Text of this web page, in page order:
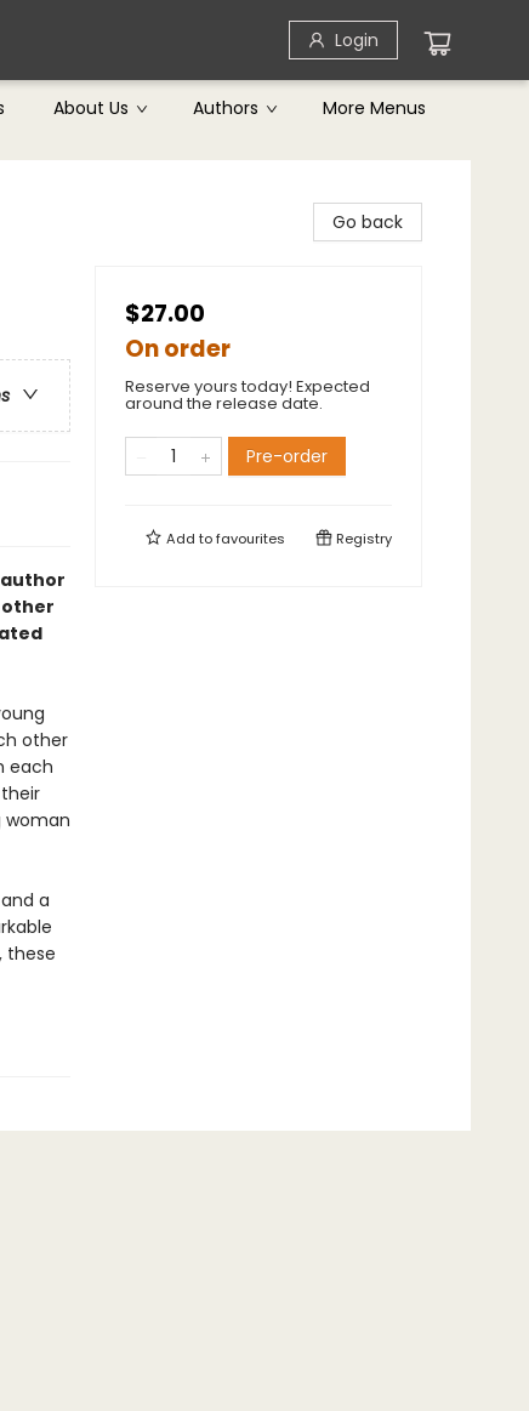
Login
About Us Authors More Menus
other
each
woman
a
these
Go back
$27.00
On order
Reserve yours today! Expected
around the release date.
Pre-order
Add tofavourites Registry